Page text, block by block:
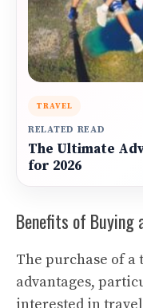
TRAVEL
RELATED READ
The Ultimate
for 2026
Benefits of Buying
The purchase of
advantages,